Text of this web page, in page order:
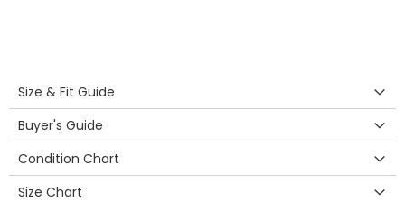
Size & Fit Guide
Buyer's Guide
Condition Chart
Size Chart